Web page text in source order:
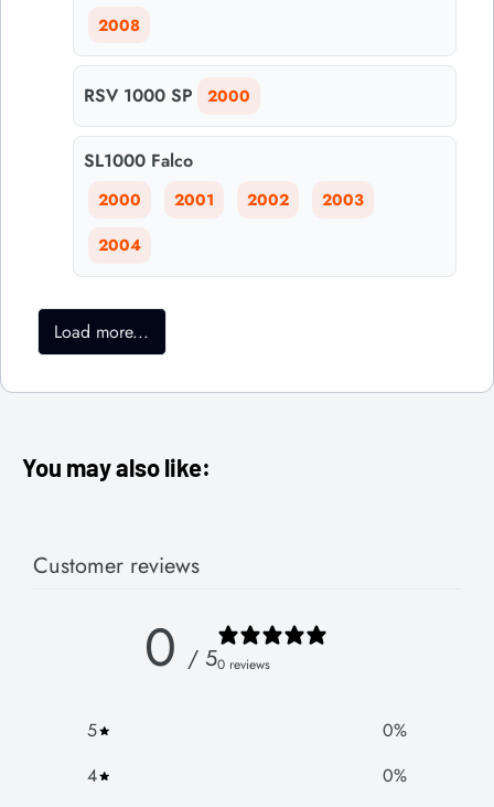
2008
RSV 1000 SP 2000
SL1000 Falco
2000 2001 2002 2003
2004
Load more...
You may also like:
Customer reviews
0 / 50 reviews
5 0%
4
0%